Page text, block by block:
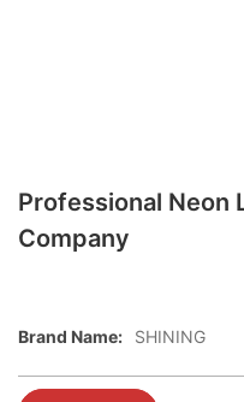
Professional Neon
Company
Brand Name: SHINING